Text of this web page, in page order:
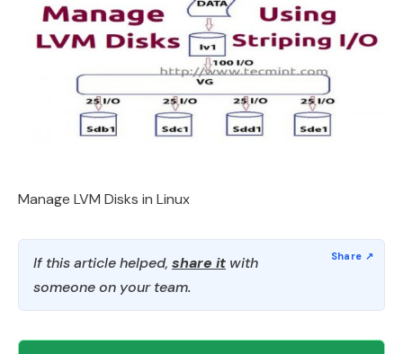
Manage LVM Disks in Linux
If this article helped, share it with
someone on your team.